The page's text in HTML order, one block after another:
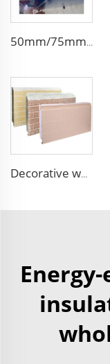
50mm/75mm/100mm Thickness Building Material Rock Wool Sandwich Panels Partition Sandwich Wall Panel Pu Decorative Siding
Decorative wood pattern siding panels exterior wall EPS sandwich panel external wall panel